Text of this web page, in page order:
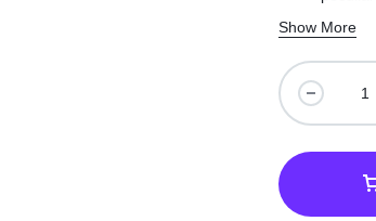
cause
Keep
from
Show More